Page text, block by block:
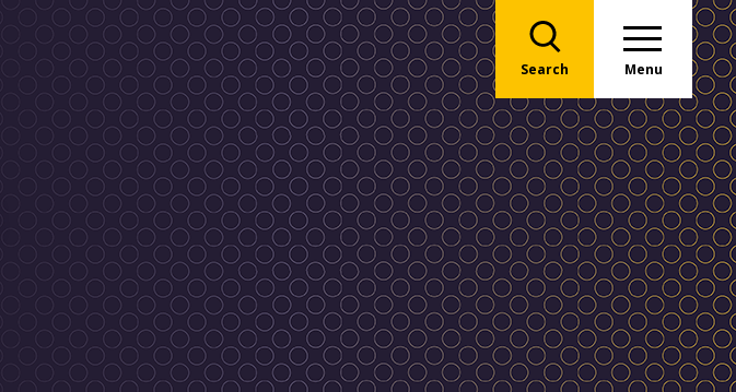
Search Menu